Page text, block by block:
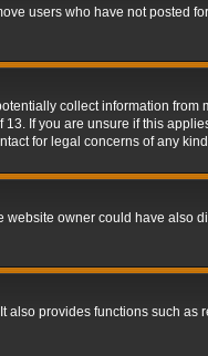
users who have not posted
collect information
If you are unsure if this
for legal concerns of any
owner could have also
provides functions such